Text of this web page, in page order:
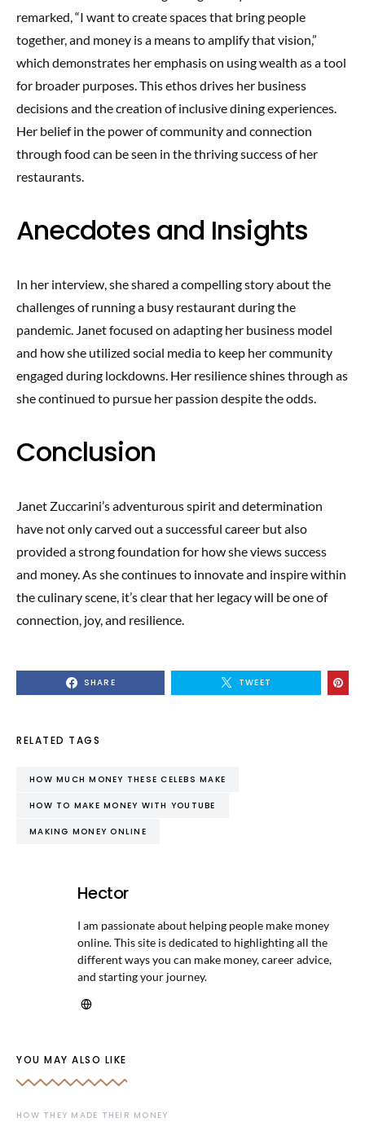
remarked, “I want to create spaces that bring people
together, and money is a means to amplify that vision,”
which demonstrates her emphasis on using wealth as a tool
for broader purposes. This ethos drives her business
decisions and the creation of inclusive dining experiences.
Her belief in the power of community and connection
through food can be seen in the thriving success of her
restaurants.
Anecdotes and Insights
In her interview, she shared a compelling story about the
challenges of running a busy restaurant during the
pandemic. Janet focused on adapting her business model
and how she utilized social media to keep her community
engaged during lockdowns. Her resilience shines through as
she continued to pursue her passion despite the odds.
Conclusion
Janet Zuccarini’s adventurous spirit and determination
have not only carved out a successful career but also
provided a strong foundation for how she views success
and money. As she continues to innovate and inspire within
the culinary scene, it’s clear that her legacy will be one of
connection, joy, and resilience.
SHARE TWEET
RELATED TAGS
HOW MUCH MONEY THESE CELEBS MAKE
HOW TO MAKE MONEY WITH YOUTUBE
MAKING MONEY ONLINE
Hector
I am passionate about helping people make money
online. This site is dedicated to highlighting all the
different ways you can make money, career advice,
and starting your journey.
YOU MAY ALSO LIKE
HOW THEY MADE THEIR MONEY